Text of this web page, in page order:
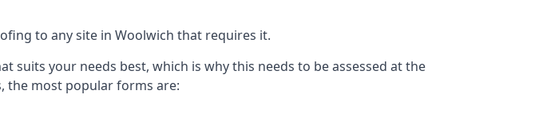
to any site in Woolwich that requires it.
your needs best, which is why this needs to be assessed at the
the most popular forms are: